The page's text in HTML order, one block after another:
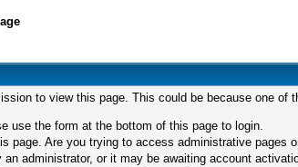
to view this page. This could be because one of
use the form at the bottom of this page to login.
page. Are you trying to access administrative
administrator, or it may be awaiting account